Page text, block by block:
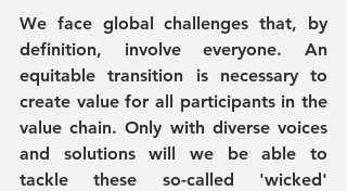
We face global challenges that, by
definition, involve everyone. An
equitable transition is necessary to
create value for all participants in the
value chain. Only with diverse voices
and solutions will we be able to
tackle these so-called 'wicked'